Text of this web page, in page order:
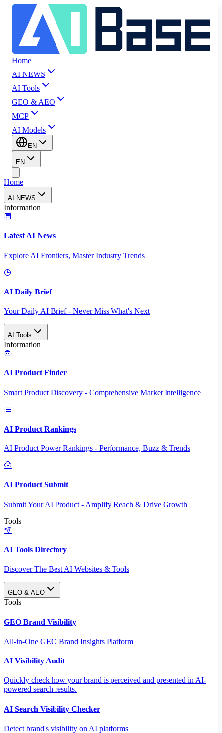
Home
AI NEWS
AI Tools
GEO & AEO
MCP
AI Models
EN
EN
Home
AI NEWS
Information
Latest AI News
Explore AI Frontiers, Master Industry Trends
AI Daily Brief
Your Daily AI Brief - Never Miss What's Next
AI Tools
Information
AI Product Finder
Smart Product Discovery - Comprehensive Market Intelligence
AI Product Rankings
AI Product Power Rankings - Performance, Buzz & Trends
AI Product Submit
Submit Your AI Product - Amplify Reach & Drive Growth
Tools
AI Tools Directory
Discover The Best AI Websites & Tools
GEO & AEO
Tools
GEO Brand Visibility
All-in-One GEO Brand Insights Platform
AI Visibility Audit
Quickly check how your brand is perceived and presented in AI-
powered search results.
AI Search Visibility Checker
Detect brand's visibility on AI platforms